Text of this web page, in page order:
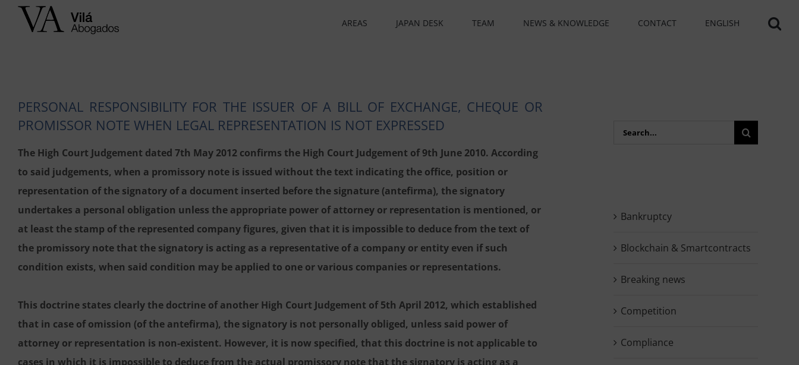
AREAS JAPAN DESK TEAM NEWS & KNOWLEDGE CONTACT ENGLISH
PERSONAL RESPONSIBILITY FOR THE ISSUER OF A BILL OF EXCHANGE, CHEQUE OR
PROMISSOR NOTE WHEN LEGAL REPRESENTATION IS NOT EXPRESSED
The High Court Judgement dated 7th May 2012 confirms the High Court Judgement of 9th June 2010. According
to said judgements, when a promissory note is issued without the text indicating the office, position or
representation of the signatory of a document inserted before the signature (antefirma), the signatory
undertakes a personal obligation unless the appropriate power of attorney or representation is mentioned, or
at least the stamp of the represented company figures, given that it is impossible to deduce from the text of
the promissory note that the signatory is acting as a representative of a company or entity even if such
condition exists, when said condition may be applied to one or various companies or representations.
This doctrine states clearly the doctrine of another High Court Judgement of 5th April 2012, which established
that in case of omission (of the antefirma), the signatory is not personally obliged, unless said power of
attorney or representation is non-existent. However, it is now specified, that this doctrine is not applicable to
cases in which it is impossible to deduce from the actual promissory note that the signatory is acting as a
Search
Bankruptcy
Blockchain & Smartcontracts
Breaking news
Competition
Compliance